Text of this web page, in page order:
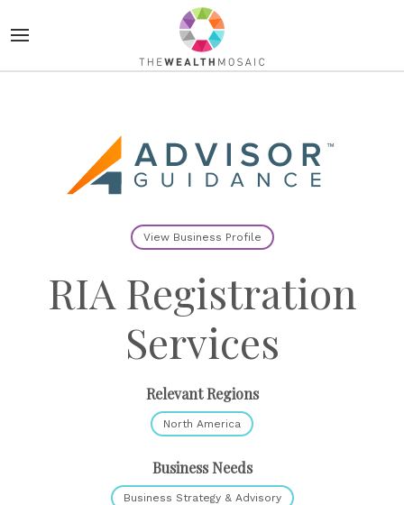
View Business Profile
RIA Registration
Services
Relevant Regions
North America
Business Needs
Business Strategy & Advisory